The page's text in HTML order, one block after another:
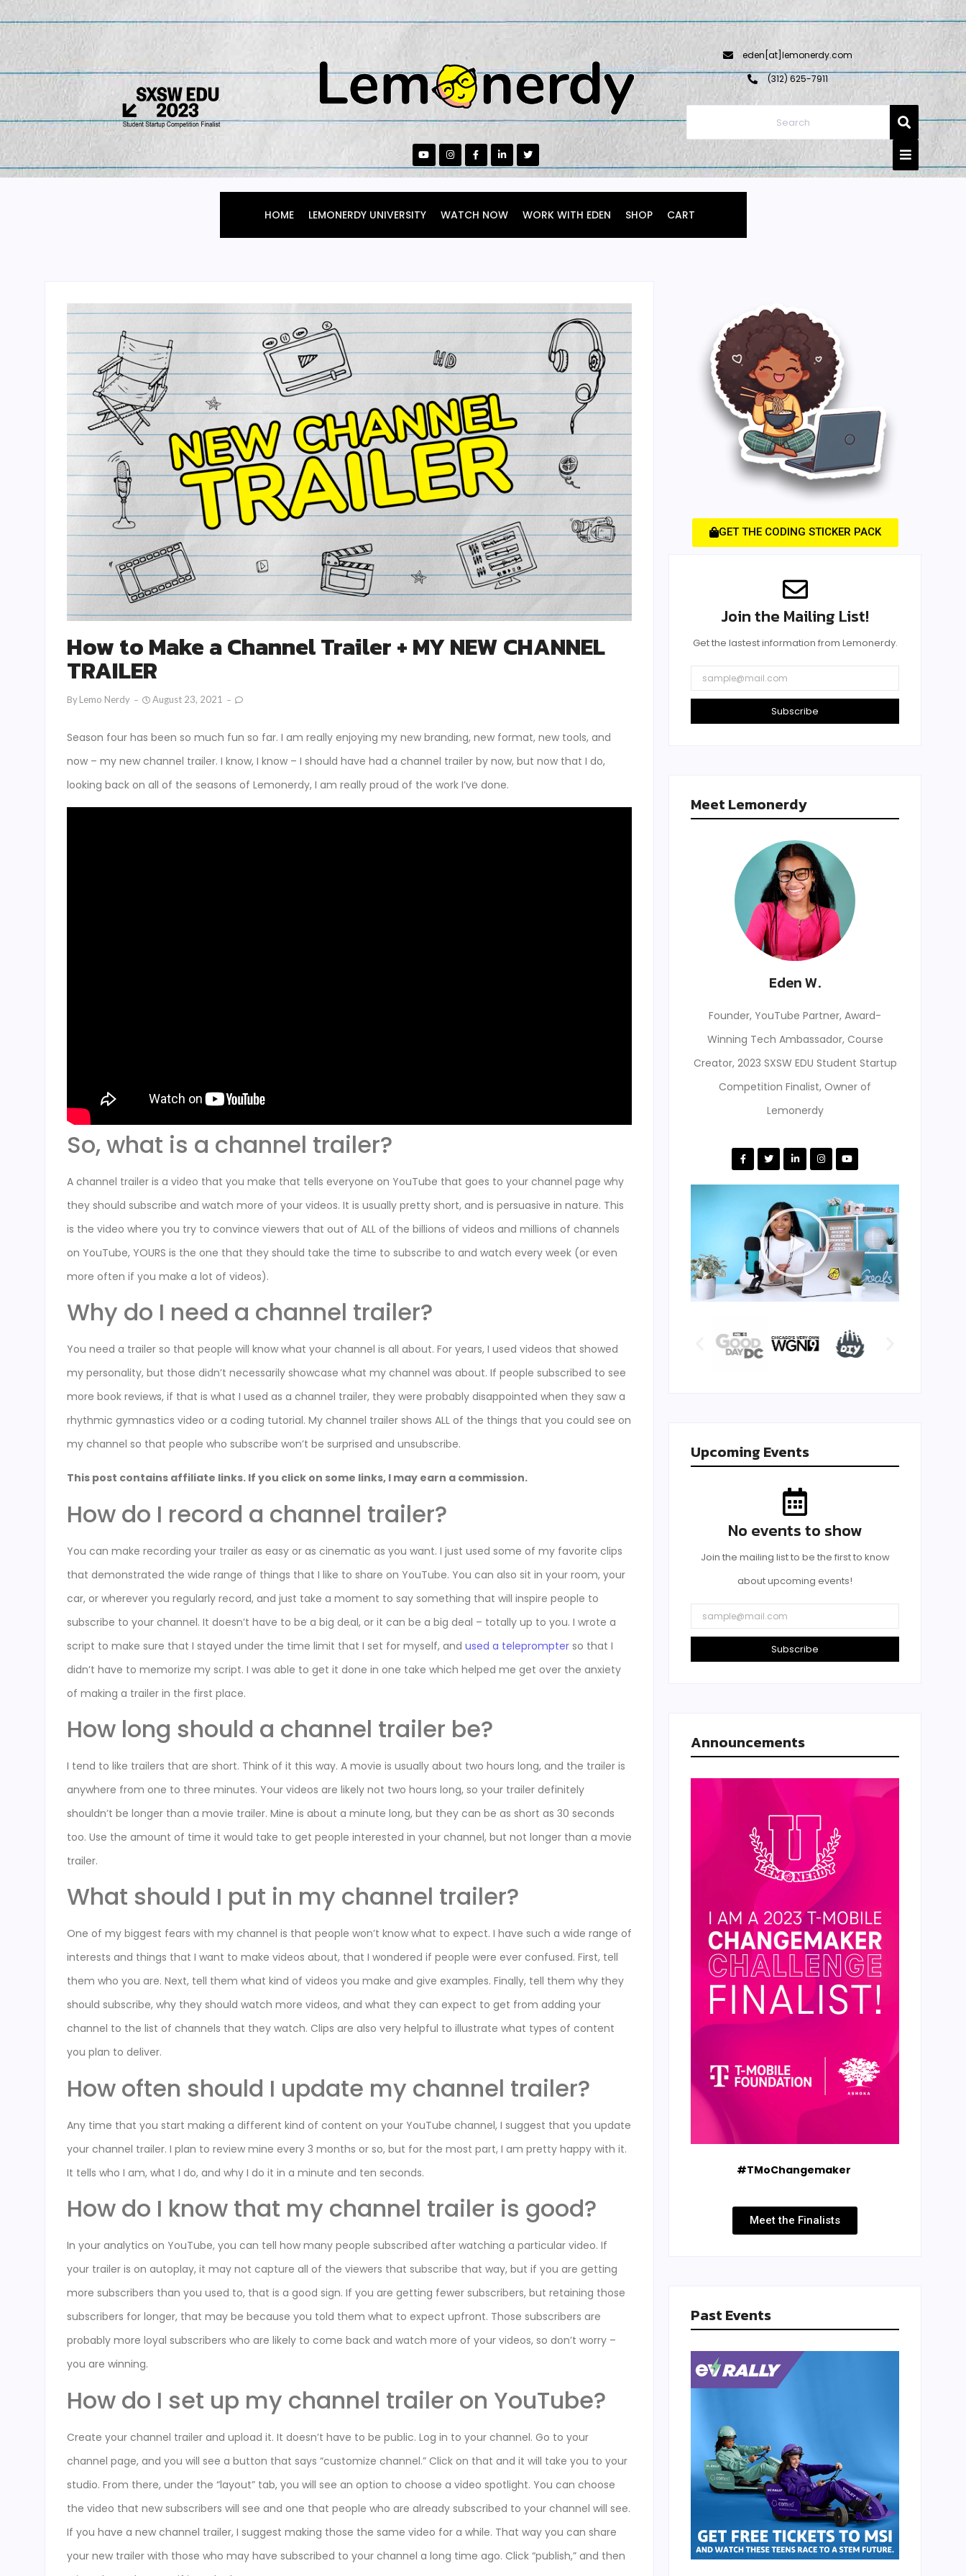
eden[at]lemonerdy.com
‪(312) 625-7911‬
HOME LEMONERDY UNIVERSITY WATCH NOW WORK WITH EDEN SHOP CART
How to Make a Channel Trailer + MY NEW CHANNEL
TRAILER
ByLemo Nerdy August 23, 2021
Season four has been so much fun so far. I am really enjoying my new branding, new format, new tools, and
now – my new channel trailer. I know, I know – I should have had a channel trailer by now, but now that I do,
looking back on all of the seasons of Lemonerdy, I am really proud of the work I’ve done.
So, what is a channel trailer?
A channel trailer is a video that you make that tells everyone on YouTube that goes to your channel page why
they should subscribe and watch more of your videos. It is usually pretty short, and is persuasive in nature. This
is the video where you try to convince viewers that out of ALL of the billions of videos and millions of channels
on YouTube, YOURS is the one that they should take the time to subscribe to and watch every week (or even
more often if you make a lot of videos).
Why do I need a channel trailer?
You need a trailer so that people will know what your channel is all about. For years, I used videos that showed
my personality, but those didn’t necessarily showcase what my channel was about. If people subscribed to see
more book reviews, if that is what I used as a channel trailer, they were probably disappointed when they saw a
rhythmic gymnastics video or a coding tutorial. My channel trailer shows ALL of the things that you could see on
my channel so that people who subscribe won’t be surprised and unsubscribe.
This post contains affiliate links. If you click on some links, I may earn a commission.
How do I record a channel trailer?
You can make recording your trailer as easy or as cinematic as you want. I just used some of my favorite clips
that demonstrated the wide range of things that I like to share on YouTube. You can also sit in your room, your
car, or wherever you regularly record, and just take a moment to say something that will inspire people to
subscribe to your channel. It doesn’t have to be a big deal, or it can be a big deal – totally up to you. I wrote a
script to make sure that I stayed under the time limit that I set for myself, and used a teleprompter so that I
didn’t have to memorize my script. I was able to get it done in one take which helped me get over the anxiety
of making a trailer in the first place.
How long should a channel trailer be?
I tend to like trailers that are short. Think of it this way. A movie is usually about two hours long, and the trailer is
anywhere from one to three minutes. Your videos are likely not two hours long, so your trailer definitely
shouldn’t be longer than a movie trailer. Mine is about a minute long, but they can be as short as 30 seconds
too. Use the amount of time it would take to get people interested in your channel, but not longer than a movie
trailer.
What should I put in my channel trailer?
One of my biggest fears with my channel is that people won’t know what to expect. I have such a wide range of
interests and things that I want to make videos about, that I wondered if people were ever confused. First, tell
them who you are. Next, tell them what kind of videos you make and give examples. Finally, tell them why they
should subscribe, why they should watch more videos, and what they can expect to get from adding your
channel to the list of channels that they watch. Clips are also very helpful to illustrate what types of content
you plan to deliver.
How often should I update my channel trailer?
Any time that you start making a different kind of content on your YouTube channel, I suggest that you update
your channel trailer. I plan to review mine every 3 months or so, but for the most part, I am pretty happy with it.
It tells who I am, what I do, and why I do it in a minute and ten seconds.
How do I know that my channel trailer is good?
In your analytics on YouTube, you can tell how many people subscribed after watching a particular video. If
your trailer is on autoplay, it may not capture all of the viewers that subscribe that way, but if you are getting
more subscribers than you used to, that is a good sign. If you are getting fewer subscribers, but retaining those
subscribers for longer, that may be because you told them what to expect upfront. Those subscribers are
probably more loyal subscribers who are likely to come back and watch more of your videos, so don’t worry –
you are winning.
How do I set up my channel trailer on YouTube?
Create your channel trailer and upload it. It doesn’t have to be public. Log in to your channel. Go to your
channel page, and you will see a button that says “customize channel.” Click on that and it will take you to your
studio. From there, under the “layout” tab, you will see an option to choose a video spotlight. You can choose
the video that new subscribers will see and one that people who are already subscribed to your channel will see.
If you have a new channel trailer, I suggest making those the same video for a while. That way you can share
your new trailer with those who may have subscribed to your channel a long time ago. Click “publish,” and then
GET THE CODING STICKER PACK
Join the Mailing List!
Get the lastest information from Lemonerdy.
Subscribe
Meet Lemonerdy
Eden W.
Founder, YouTube Partner, Award-
Winning Tech Ambassador, Course
Creator, 2023 SXSW EDU Student Startup
Competition Finalist, Owner of
Lemonerdy
Upcoming Events
No events to show
Join the mailing list to be the first to know
about upcoming events!
Subscribe
Announcements
#TMoChangemaker
Meet the Finalists
Past Events